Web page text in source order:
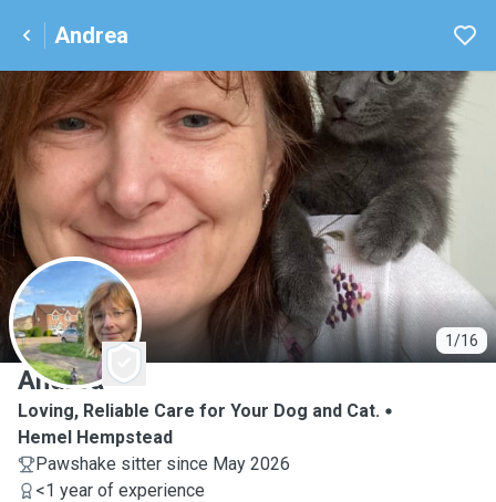
Andrea
1/16
A
Andrea
Loving, Reliable Care for Your Dog and Cat.
Hemel Hempstead
Pawshake sitter since May 2026
<1 year of experience